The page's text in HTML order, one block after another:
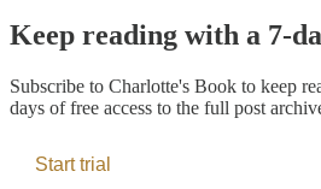
Keep reading with a 7-
Subscribe to Charlotte's Book to keep
days of free access to the full post
Start trial